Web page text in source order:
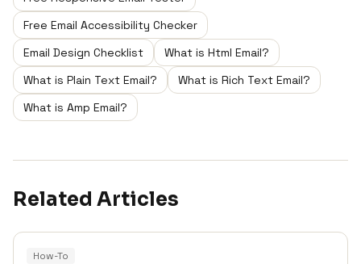
Free Email Accessibility Checker
Email Design Checklist
What is Html Email?
What is Plain Text Email?
What is Rich Text Email?
What is Amp Email?
Related Articles
How-To